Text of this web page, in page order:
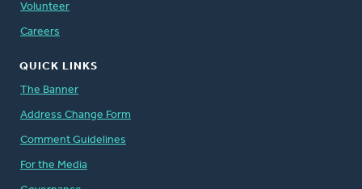
Volunteer
Careers
QUICK LINKS
The Banner
Address Change Form
Comment Guidelines
For the Media